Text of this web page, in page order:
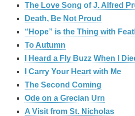
The Love Song of J. Alfred
Death, Be Not Proud
“Hope” is the Thing with
To Autumn
I Heard a Fly Buzz When I
I Carry Your Heart with Me
The Second Coming
Ode on a Grecian Urn
A Visit from St. Nicholas